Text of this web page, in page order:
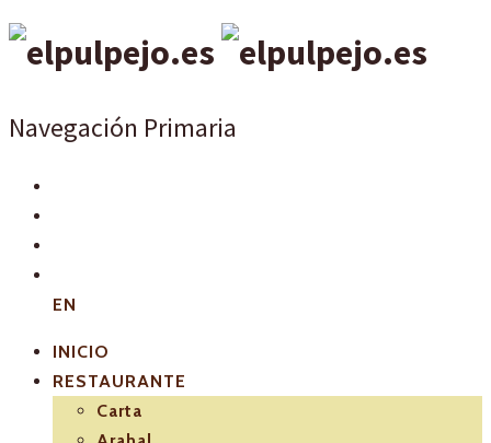
Navegación Primaria
EN
INICIO
RESTAURANTE
Carta